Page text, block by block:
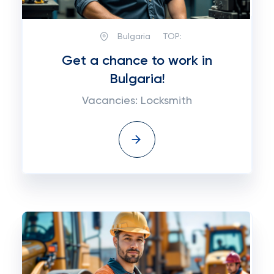
Bulgaria TOP:
Get a chance to work in
Bulgaria!
Vacancies: Locksmith